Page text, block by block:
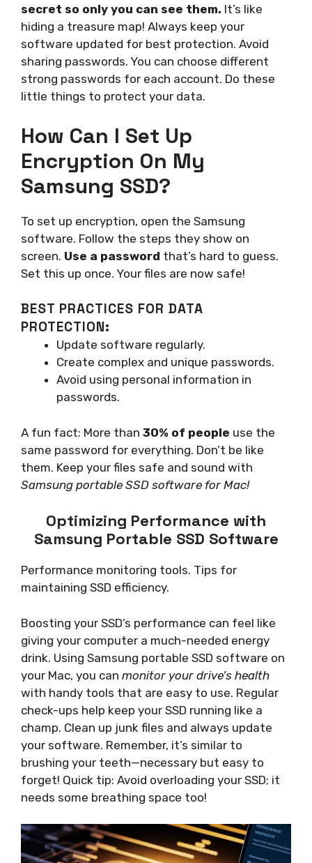
secret so only you can see them. It’s like
hiding a treasure map! Always keep your
software updated for best protection. Avoid
sharing passwords. You can choose different
strong passwords for each account. Do these
little things to protect your data.
How Can I Set Up
Encryption On My
Samsung SSD?
To set up encryption, open the Samsung
software. Follow the steps they show on
screen. Use a password that’s hard to guess.
Set this up once. Your files are now safe!
BEST PRACTICES FOR DATA
PROTECTION:
Update software regularly.
Create complex and unique passwords.
Avoid using personal information in
passwords.
A fun fact: More than 30% of people use the
same password for everything. Don’t be like
them. Keep your files safe and sound with
Samsung portable SSD software for Mac!
Optimizing Performance with
Samsung Portable SSD Software
Performance monitoring tools. Tips for
maintaining SSD efficiency.
Boosting your SSD’s performance can feel like
giving your computer a much-needed energy
drink. Using Samsung portable SSD software on
your Mac, you can monitor your drive’s health
with handy tools that are easy to use. Regular
check-ups help keep your SSD running like a
champ. Clean up junk files and always update
your software. Remember, it’s similar to
brushing your teeth—necessary but easy to
forget! Quick tip: Avoid overloading your SSD; it
needs some breathing space too!